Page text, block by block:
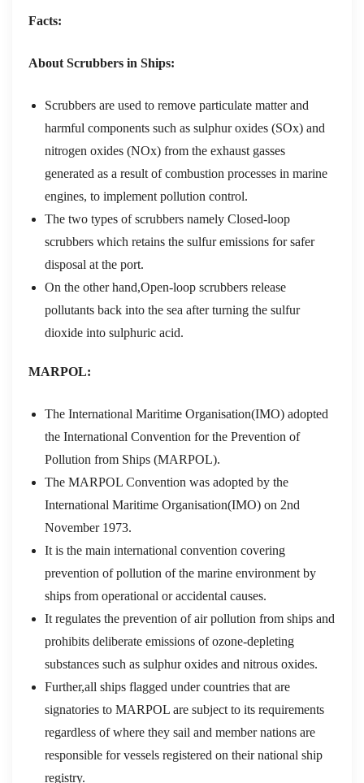
Facts:
About Scrubbers in Ships:
Scrubbers are used to remove particulate matter and
harmful components such as sulphur oxides (SOx) and
nitrogen oxides (NOx) from the exhaust gasses
generated as a result of combustion processes in marine
engines, to implement pollution control.
The two types of scrubbers namely Closed-loop
scrubbers which retains the sulfur emissions for safer
disposal at the port.
On the other hand,Open-loop scrubbers release
pollutants back into the sea after turning the sulfur
dioxide into sulphuric acid.
MARPOL:
The International Maritime Organisation(IMO) adopted
the International Convention for the Prevention of
Pollution from Ships (MARPOL).
The MARPOL Convention was adopted by the
International Maritime Organisation(IMO) on 2nd
November 1973.
It is the main international convention covering
prevention of pollution of the marine environment by
ships from operational or accidental causes.
It regulates the prevention of air pollution from ships and
prohibits deliberate emissions of ozone-depleting
substances such as sulphur oxides and nitrous oxides.
Further,all ships flagged under countries that are
signatories to MARPOL are subject to its requirements
regardless of where they sail and member nations are
responsible for vessels registered on their national ship
registry.